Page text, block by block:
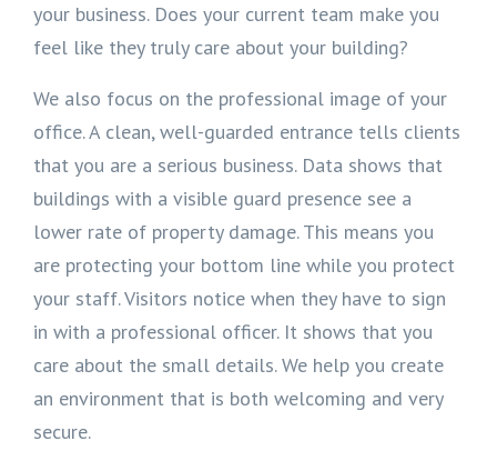
your business. Does your current team make you
feel like they truly care about your building?
We also focus on the professional image of your
office. A clean, well-guarded entrance tells clients
that you are a serious business. Data shows that
buildings with a visible guard presence see a
lower rate of property damage. This means you
are protecting your bottom line while you protect
your staff. Visitors notice when they have to sign
in with a professional officer. It shows that you
care about the small details. We help you create
an environment that is both welcoming and very
secure.